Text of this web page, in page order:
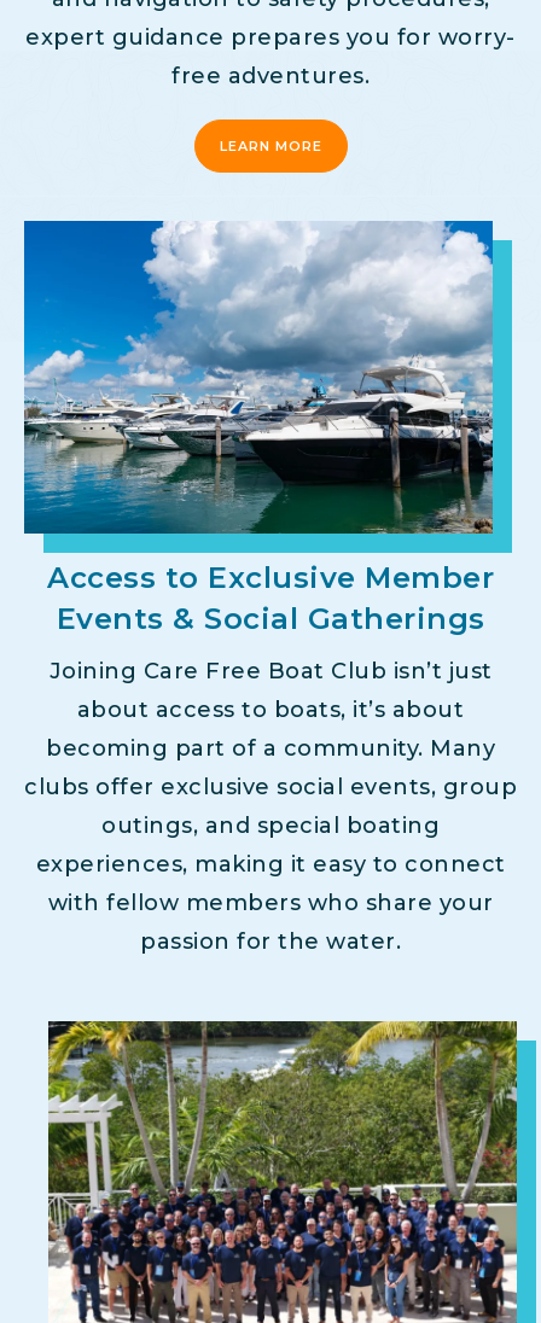
expert guidance prepares you for worry-
free adventures.
LEARN MORE
Access to Exclusive Member
Events & Social Gatherings
Joining Care Free Boat Club isn’t just
about access to boats, it’s about
becoming part of a community. Many
clubs offer exclusive social events, group
outings, and special boating
experiences, making it easy to connect
with fellow members who share your
passion for the water.